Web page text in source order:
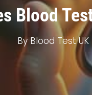
Blood
By Blood Test UK